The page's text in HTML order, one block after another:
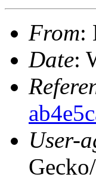
From:
Date:
User-